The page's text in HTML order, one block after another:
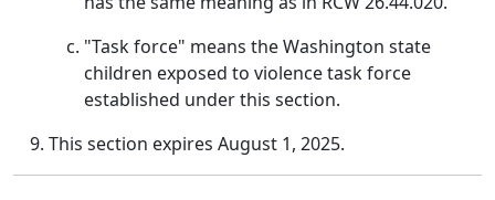
"Task force" means the Washington state
children exposed to violence task force
established under this section.
This section expires August 1, 2025.